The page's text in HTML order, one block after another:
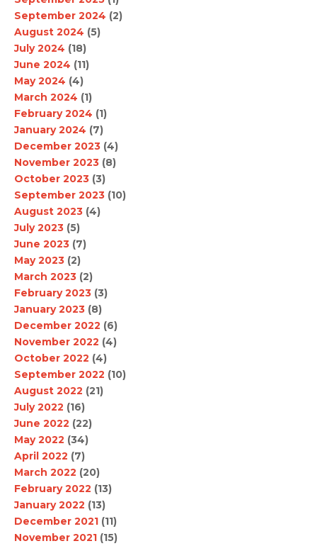
September 2024 (2)
August 2024 (5)
July 2024 (18)
June 2024 (11)
May 2024 (4)
March 2024 (1)
February 2024 (1)
January 2024 (7)
December 2023 (4)
November 2023 (8)
October 2023 (3)
September 2023 (10)
August 2023 (4)
July 2023 (5)
June 2023 (7)
May 2023 (2)
March 2023 (2)
February 2023 (3)
January 2023 (8)
December 2022 (6)
November 2022 (4)
October 2022 (4)
September 2022 (10)
August 2022 (21)
July 2022 (16)
June 2022 (22)
May 2022 (34)
April 2022 (7)
March 2022 (20)
February 2022 (13)
January 2022 (13)
December 2021 (11)
November 2021 (15)